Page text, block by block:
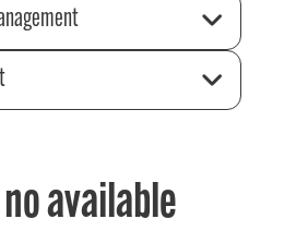
available